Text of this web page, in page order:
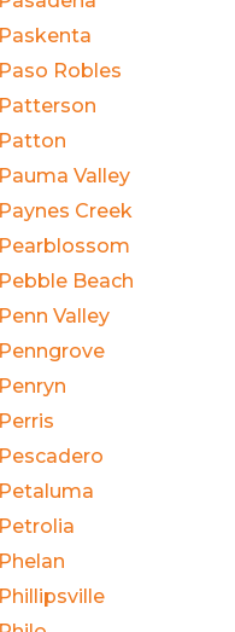
Paskenta
Paso Robles
Patterson
Patton
Pauma Valley
Paynes Creek
Pearblossom
Pebble Beach
Penn Valley
Penngrove
Penryn
Perris
Pescadero
Petaluma
Petrolia
Phelan
Phillipsville